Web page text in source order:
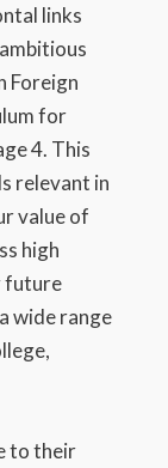
links
Foreign
for
4. This
relevant in
value of
high
future
wide range
to their